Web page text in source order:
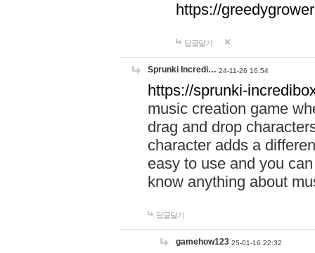
https://
답글달기
Sprunki Incredi… 24-11-26 16:54
https://sprunki-
music creation game
drag and drop
character adds a
easy to use and you
know anything about
답글달기
gamehow123 25-01-16 22:32